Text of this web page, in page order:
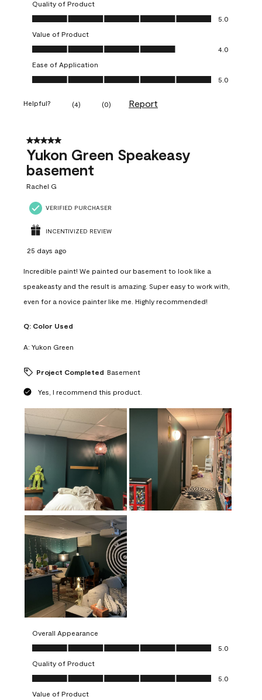
Quality of Product
Quality of Product, 5.0 out of 5
5.0
Value of Product
Value of Product, 4.0 out of 5
4.0
Ease of Application
Ease of Application, 5.0 out of 5
5.0
Helpful? (4) (0) Report
5 out of 5 stars.
Yukon Green Speakeasy
basement
Rachel G
VERIFIED PURCHASER
INCENTIVIZED REVIEW
25 days ago
Incredible paint! We painted our basement to look like a
speakeasty and the result is amazing. Super easy to work with,
even for a novice painter like me. Highly recommended!
Q: Color Used
A: Yukon Green
Project Completed Basement
Yes, I recommend this product.
Overall Appearance
Overall Appearance, 5.0 out of 5
5.0
Quality of Product
Quality of Product, 5.0 out of 5
5.0
Value of Product